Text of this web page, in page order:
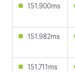
151.900ms
151.982ms
151.711ms